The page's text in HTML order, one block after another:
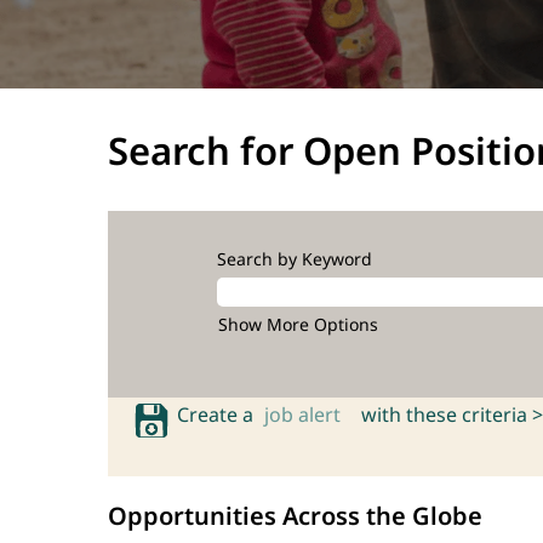
Search for Open
Search by Keyword
Show More Options
Create a job alert with these criteria >
Opportunities Across the Globe